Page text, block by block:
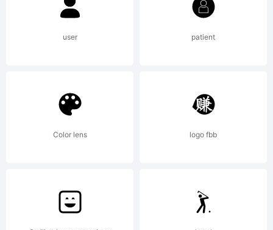
1.1. This
license is
available
with a
user patient
Color lens logo fbb